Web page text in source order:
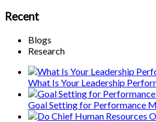
Recent
Blogs
Research
What Is Your Leadership
Goal Setting for Performance